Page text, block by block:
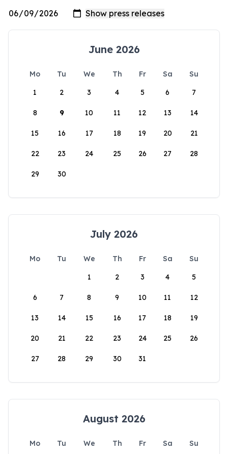
June 2026
Mo Tu We Th Fr Sa
Su
1
2 3 4 5 6 7
8 9 10 11 12 13 14
15 16 17 18 19 20 21
22 23 24 25 26 27 28
29 30
July 2026
Mo Tu We Th Fr Sa
Su
1
2 3 4 5
6 7 8 9 10 11 12
13 14 15 16 17 18 19
20 21 22 23 24 25 26
27 28 29 30 31
August 2026
Mo Tu We Th Fr Sa
Su